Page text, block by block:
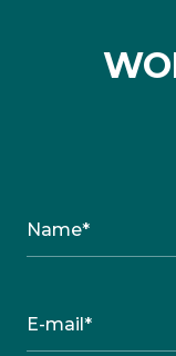
Name*
E-mail*